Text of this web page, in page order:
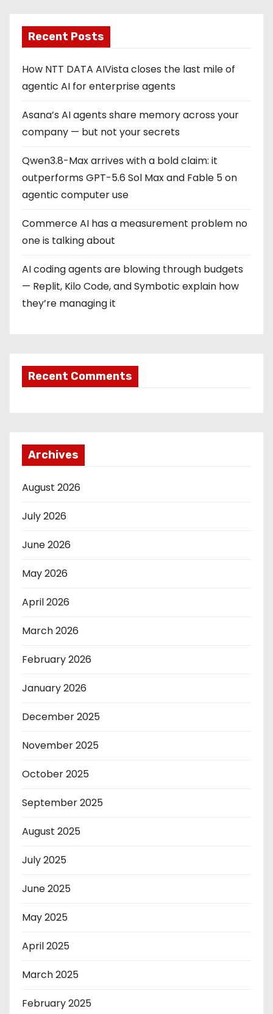
Recent Posts
How NTT DATA AIVista closes the last mile of
agentic AI for enterprise agents
Asana’s AI agents share memory across your
company — but not your secrets
Qwen3.8-Max arrives with a bold claim: it
outperforms GPT-5.6 Sol Max and Fable 5 on
agentic computer use
Commerce AI has a measurement problem no
one is talking about
AI coding agents are blowing through budgets
— Replit, Kilo Code, and Symbotic explain how
they’re managing it
Recent Comments
Archives
August 2026
July 2026
June 2026
May 2026
April 2026
March 2026
February 2026
January 2026
December 2025
November 2025
October 2025
September 2025
August 2025
July 2025
June 2025
May 2025
April 2025
March 2025
February 2025